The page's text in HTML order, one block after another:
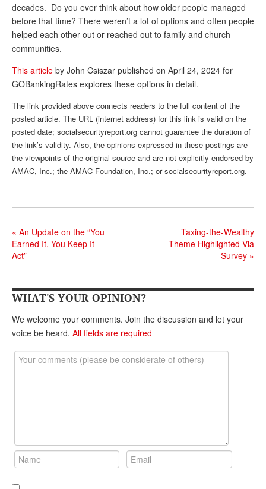
What is it?
Ken Baron
Eileen Cook
Russell Gloor
Gerry Hafer
Mark Hendelson
MEDICARE REPORT
WHO’S WHO IN SOCIAL SECURITY
decades. Do you ever think about how older people managed
before that time? There weren’t a lot of options and often people
helped each other out or reached out to family and church
communities.
This article by John Csiszar published on April 24, 2024 for
GOBankingRates explores these options in detail.
The link provided above connects readers to the full content of the
posted article. The URL (internet address) for this link is valid on the
posted date; socialsecurityreport.org cannot guarantee the duration of
the link’s validity. Also, the opinions expressed in these postings are
the viewpoints of the original source and are not explicitly endorsed by
AMAC, Inc.; the AMAC Foundation, Inc.; or socialsecurityreport.org.
« An Update on the “You
Earned It, You Keep It
Act”
Taxing-the-Wealthy
Theme Highlighted Via
Survey »
WHAT'S YOUR OPINION?
We welcome your comments. Join the discussion and let your
voice be heard. All fields are required